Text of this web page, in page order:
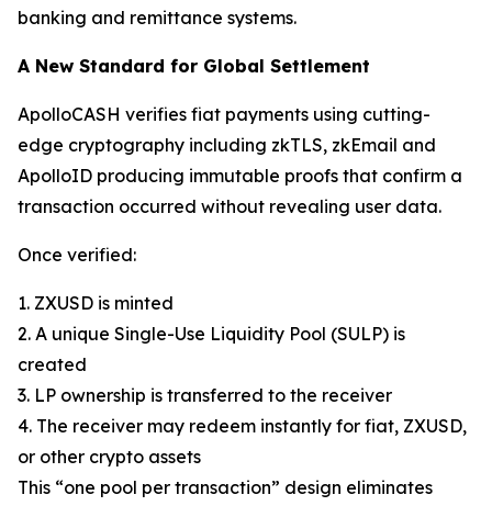
banking and remittance systems.
A New Standard for Global Settlement
ApolloCASH verifies fiat payments using cutting-
edge cryptography including zkTLS, zkEmail and
ApolloID producing immutable proofs that confirm a
transaction occurred without revealing user data.
Once verified:
1. ZXUSD is minted
2. A unique Single-Use Liquidity Pool (SULP) is
created
3. LP ownership is transferred to the receiver
4. The receiver may redeem instantly for fiat, ZXUSD,
or other crypto assets
This “one pool per transaction” design eliminates